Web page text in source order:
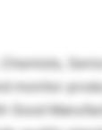
monitor
Good